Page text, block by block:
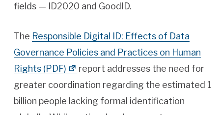
fields — ID2020 and GoodID.
The Responsible Digital ID: Effects of Data
Governance Policies and Practices on Human
Rights (PDF)
report addresses the need for
greater coordination regarding the estimated 1
billion people lacking formal identification